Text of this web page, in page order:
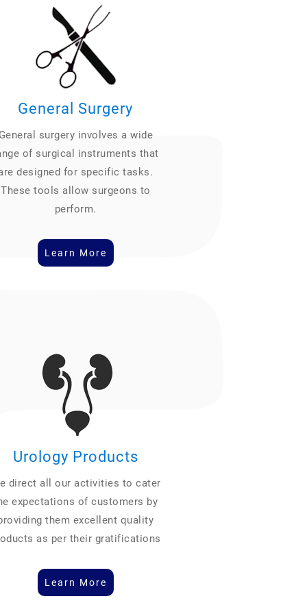
General Surgery
General surgery involves a wide
of surgical instruments that
designed for specific tasks.
These tools allow surgeons to
perform.
Learn More
Urology Products
direct all our activities to cater
expectations of customers by
them excellent quality
as per their gratifications
Learn More